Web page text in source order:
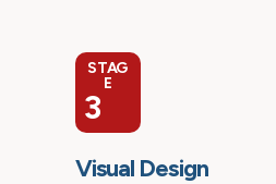
STAG
E
4
Development and